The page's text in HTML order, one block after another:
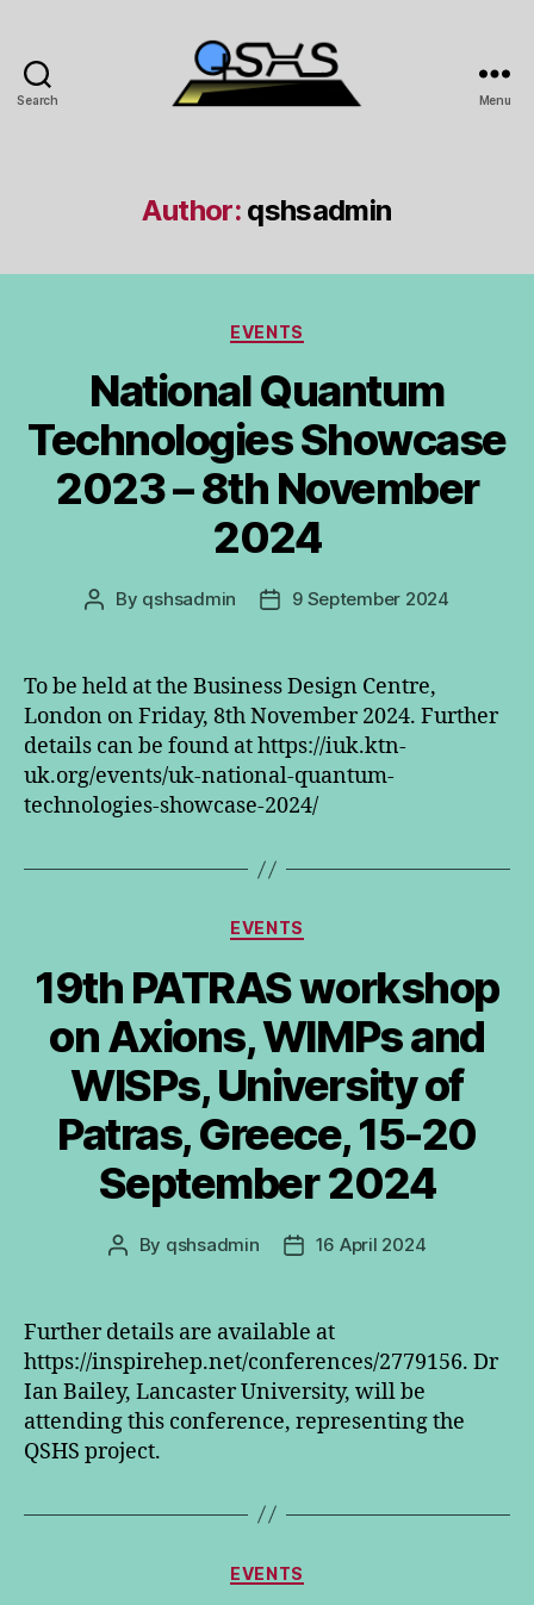
Search Menu
Author: qshsadmin
Categories
EVENTS
National Quantum
Technologies Showcase
2023 – 8th November
2024
Post
By qshsadmin
Post9 September 2024
To be held at the Business Design Centre,
London on Friday, 8th November 2024. Further
details can be found at https://iuk.ktn-
uk.org/events/uk-national-quantum-
technologies-showcase-2024/
Categories
EVENTS
19th PATRAS workshop
on Axions, WIMPs and
WISPs, University of
Patras, Greece, 15-20
September 2024
Post
By qshsadmin
Post16 April 2024
Further details are available at
https://inspirehep.net/conferences/2779156. Dr
Ian Bailey, Lancaster University, will be
attending this conference, representing the
QSHS project.
Categories
EVENTS